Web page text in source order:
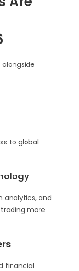
to global
analytics, and
more
financial